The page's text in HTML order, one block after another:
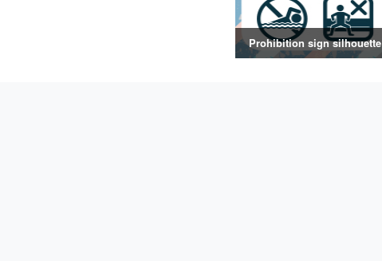
Prohibition sign silhouette